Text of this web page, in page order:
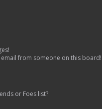
from someone on this board!
or Foes list?